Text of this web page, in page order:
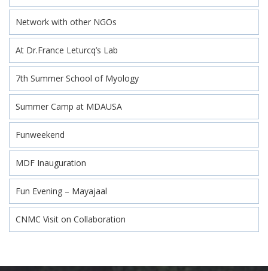
Network with other NGOs
At Dr.France Leturcq’s Lab
7th Summer School of Myology
Summer Camp at MDAUSA
Funweekend
MDF Inauguration
Fun Evening – Mayajaal
CNMC Visit on Collaboration